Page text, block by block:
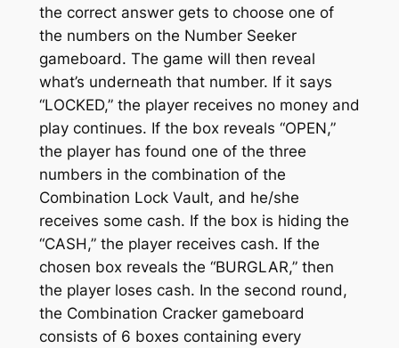
the correct answer gets to choose one of
the numbers on the Number Seeker
gameboard. The game will then reveal
what’s underneath that number. If it says
“LOCKED,” the player receives no money and
play continues. If the box reveals “OPEN,”
the player has found one of the three
numbers in the combination of the
Combination Lock Vault, and he/she
receives some cash. If the box is hiding the
“CASH,” the player receives cash. If the
chosen box reveals the “BURGLAR,” then
the player loses cash. In the second round,
the Combination Cracker gameboard
consists of 6 boxes containing every